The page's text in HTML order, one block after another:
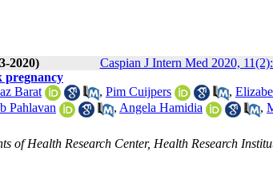
2020) Caspian J Intern Med 2020,
pregnancy
Barat , Pim Cuijpers ,
Pahlavan , Angela Hamidia ,
of Health Research Center, Health Research